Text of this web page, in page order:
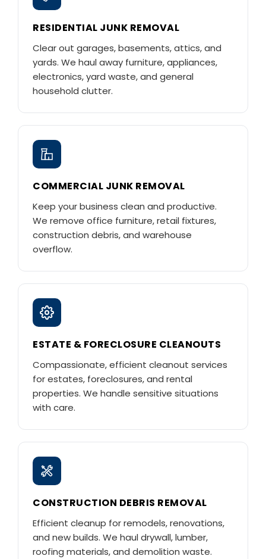
RESIDENTIAL JUNK REMOVAL
Clear out garages, basements, attics, and
yards. We haul away furniture, appliances,
electronics, yard waste, and general
household clutter.
COMMERCIAL JUNK REMOVAL
Keep your business clean and productive.
We remove office furniture, retail fixtures,
construction debris, and warehouse
overflow.
ESTATE & FORECLOSURE CLEANOUTS
Compassionate, efficient cleanout services
for estates, foreclosures, and rental
properties. We handle sensitive situations
with care.
CONSTRUCTION DEBRIS REMOVAL
Efficient cleanup for remodels, renovations,
and new builds. We haul drywall, lumber,
roofing materials, and demolition waste.